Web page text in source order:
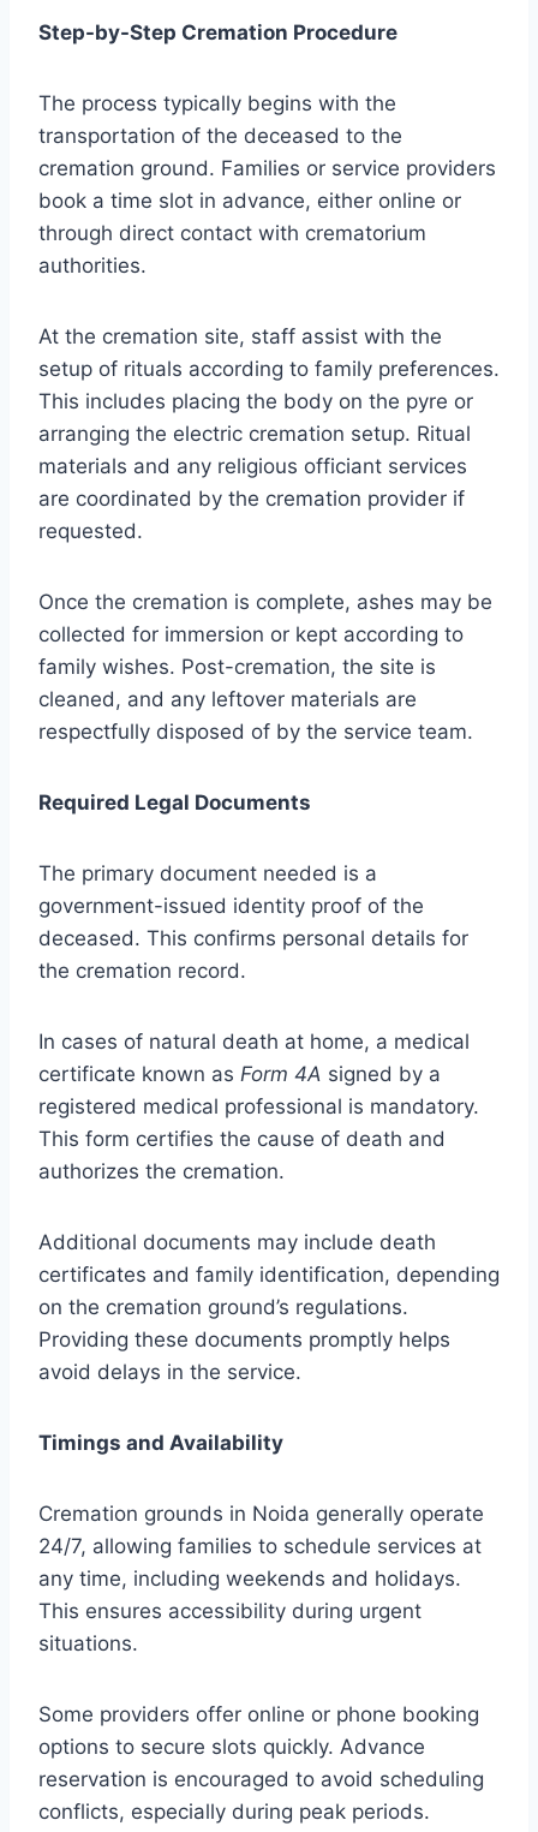
Step-by-Step Cremation Procedure
The process typically begins with the
transportation of the deceased to the
cremation ground. Families or service providers
book a time slot in advance, either online or
through direct contact with crematorium
authorities.
At the cremation site, staff assist with the
setup of rituals according to family preferences.
This includes placing the body on the pyre or
arranging the electric cremation setup. Ritual
materials and any religious officiant services
are coordinated by the cremation provider if
requested.
Once the cremation is complete, ashes may be
collected for immersion or kept according to
family wishes. Post-cremation, the site is
cleaned, and any leftover materials are
respectfully disposed of by the service team.
Required Legal Documents
The primary document needed is a
government-issued identity proof of the
deceased. This confirms personal details for
the cremation record.
In cases of natural death at home, a medical
certificate known as Form 4A signed by a
registered medical professional is mandatory.
This form certifies the cause of death and
authorizes the cremation.
Additional documents may include death
certificates and family identification, depending
on the cremation ground’s regulations.
Providing these documents promptly helps
avoid delays in the service.
Timings and Availability
Cremation grounds in Noida generally operate
24/7, allowing families to schedule services at
any time, including weekends and holidays.
This ensures accessibility during urgent
situations.
Some providers offer online or phone booking
options to secure slots quickly. Advance
reservation is encouraged to avoid scheduling
conflicts, especially during peak periods.